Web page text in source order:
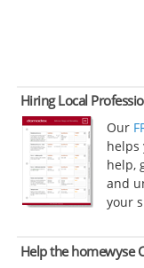
Hiring Local
Our
helps
help,
and
your
Help the homewyse